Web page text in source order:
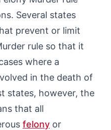
Several states
prevent or limit
rule so that it
where a
in the death of
states, however, the
that all
felony or